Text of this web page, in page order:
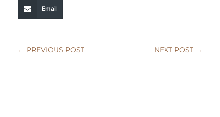
Email
← PREVIOUS POST NEXT POST →